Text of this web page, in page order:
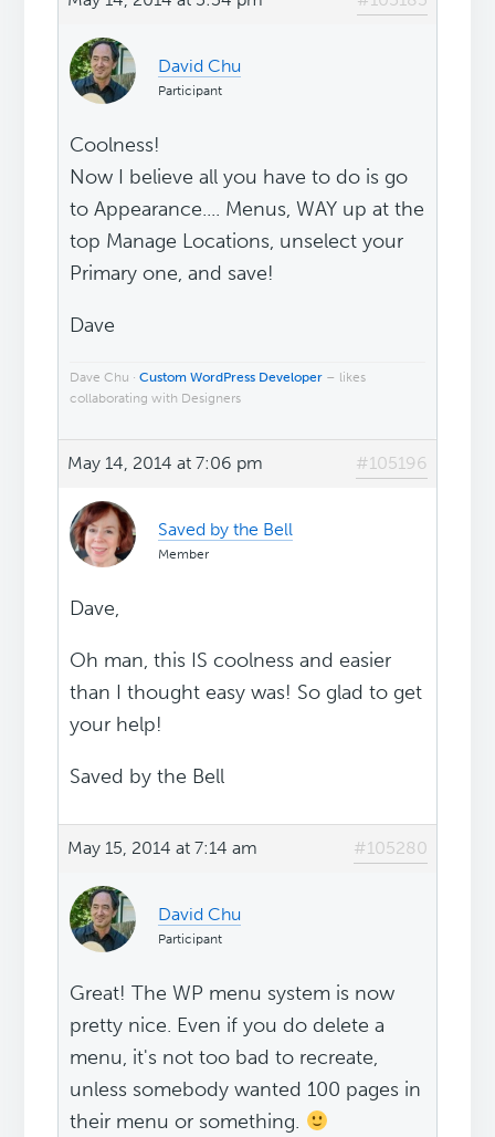
David Chu
Participant
Coolness!
Now I believe all you have to do is go
to Appearance.... Menus, WAY up at the
top Manage Locations, unselect your
Primary one, and save!
Dave
Dave Chu ·Custom WordPress Developer – likes
collaborating with Designers
May 14, 2014 at 7:06 pm #105196
Saved by the Bell
Member
Dave,
Oh man, this IS coolness and easier
than I thought easy was! So glad to get
your help!
Saved by the Bell
May 15, 2014 at 7:14 am #105280
David Chu
Participant
Great! The WP menu system is now
pretty nice. Even if you do delete a
menu, it's not too bad to recreate,
unless somebody wanted 100 pages in
their menu or something.